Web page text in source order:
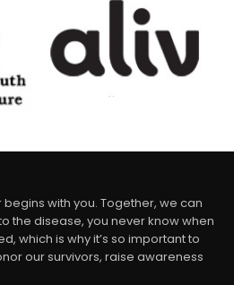
with you. Together, we can
the disease, you never know when
which is why it’s so important to
our survivors, raise awareness